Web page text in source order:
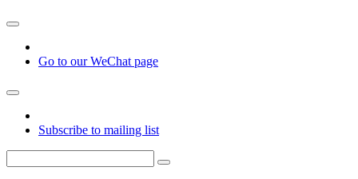
Go to our WeChat page
Subscribe to mailing list